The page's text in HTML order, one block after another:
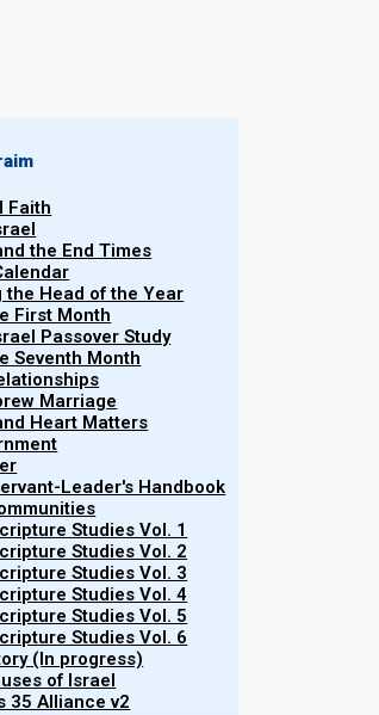
Faith
the End Times
the Head of the Year
First Month
Passover Study
Seventh Month
Marriage
Heart Matters
Leader's Handbook
Studies Vol. 1
Studies Vol. 2
Studies Vol. 3
Studies Vol. 4
Studies Vol. 5
Studies Vol. 6
(In progress)
of Israel
35 Alliance v2